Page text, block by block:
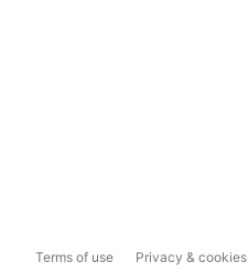
Terms of use Privacy & cookies